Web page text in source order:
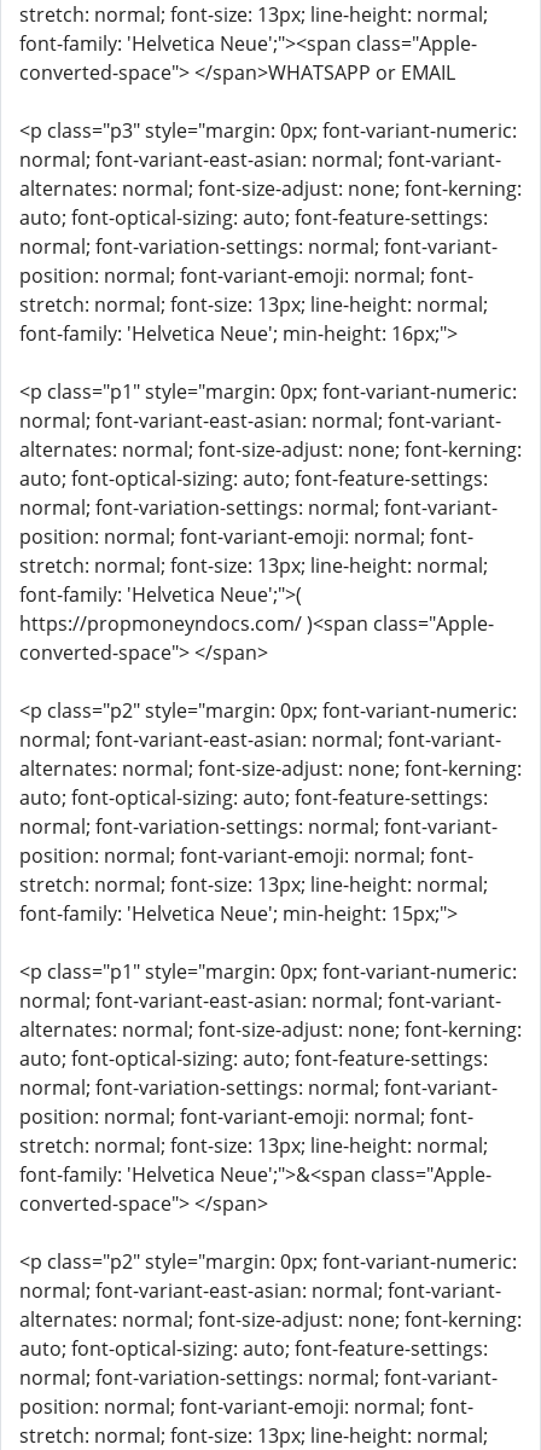
stretch: normal; font-size: 13px; line-height: normal;
font-family: 'Helvetica Neue';"><span class="Apple-
converted-space"> </span>WHATSAPP or EMAIL
<p class="p3" style="margin: 0px; font-variant-numeric:
normal; font-variant-east-asian: normal; font-variant-
alternates: normal; font-size-adjust: none; font-kerning:
auto; font-optical-sizing: auto; font-feature-settings:
normal; font-variation-settings: normal; font-variant-
position: normal; font-variant-emoji: normal; font-
stretch: normal; font-size: 13px; line-height: normal;
font-family: 'Helvetica Neue'; min-height: 16px;">
<p class="p1" style="margin: 0px; font-variant-numeric:
normal; font-variant-east-asian: normal; font-variant-
alternates: normal; font-size-adjust: none; font-kerning:
auto; font-optical-sizing: auto; font-feature-settings:
normal; font-variation-settings: normal; font-variant-
position: normal; font-variant-emoji: normal; font-
stretch: normal; font-size: 13px; line-height: normal;
font-family: 'Helvetica Neue';">(
https://propmoneyndocs.com/ )<span class="Apple-
converted-space"> </span>
<p class="p2" style="margin: 0px; font-variant-numeric:
normal; font-variant-east-asian: normal; font-variant-
alternates: normal; font-size-adjust: none; font-kerning:
auto; font-optical-sizing: auto; font-feature-settings:
normal; font-variation-settings: normal; font-variant-
position: normal; font-variant-emoji: normal; font-
stretch: normal; font-size: 13px; line-height: normal;
font-family: 'Helvetica Neue'; min-height: 15px;">
<p class="p1" style="margin: 0px; font-variant-numeric:
normal; font-variant-east-asian: normal; font-variant-
alternates: normal; font-size-adjust: none; font-kerning:
auto; font-optical-sizing: auto; font-feature-settings:
normal; font-variation-settings: normal; font-variant-
position: normal; font-variant-emoji: normal; font-
stretch: normal; font-size: 13px; line-height: normal;
font-family: 'Helvetica Neue';">&<span class="Apple-
converted-space"> </span>
<p class="p2" style="margin: 0px; font-variant-numeric:
normal; font-variant-east-asian: normal; font-variant-
alternates: normal; font-size-adjust: none; font-kerning:
auto; font-optical-sizing: auto; font-feature-settings:
normal; font-variation-settings: normal; font-variant-
position: normal; font-variant-emoji: normal; font-
stretch: normal; font-size: 13px; line-height: normal;